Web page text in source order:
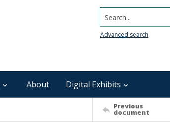
Search...
Advanced search
About Digital Exhibits
Previous
document